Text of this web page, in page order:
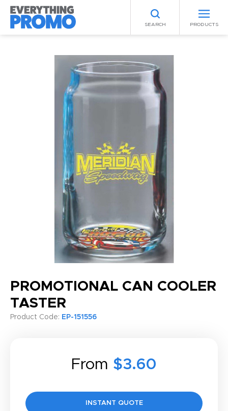
SEARCH PRODUCTS
PROMOTIONAL CAN COOLER
TASTER
Product Code: EP-151556
From $3.60
INSTANT QUOTE